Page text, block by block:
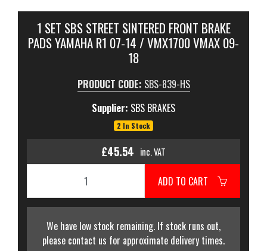
1 SET SBS STREET SINTERED FRONT BRAKE
PADS YAMAHA R1 07-14 / VMX1700 VMAX 09-
18
PRODUCT CODE: SBS-839-HS
Supplier: SBS BRAKES
2 In Stock
£45.54 inc. VAT
ADD TO CART
We have low stock remaining. If stock runs out,
please contact us for approximate delivery times.